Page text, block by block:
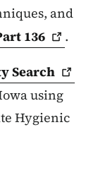
and
136
.
Search
using
Hygienic